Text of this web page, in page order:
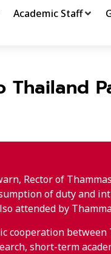
Academic Staff
Rector of
of duty and
attended by
cooperation
short-term